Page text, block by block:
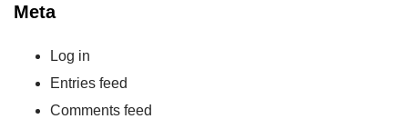
Meta
Log in
Entries feed
Comments feed